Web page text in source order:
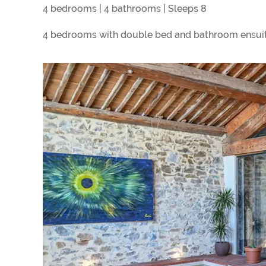
4 bedrooms | 4 bathrooms | Sleeps 8
4 bedrooms with double bed and bathroom